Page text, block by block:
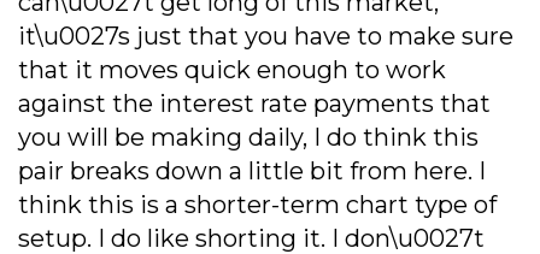
it\u0027s just that you have to make sure
that it moves quick enough to work
against the interest rate payments that
you will be making daily, I do think this
pair breaks down a little bit from here. I
think this is a shorter-term chart type of
setup. I do like shorting it. I don\u0027t